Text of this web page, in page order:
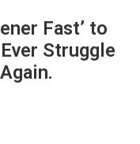
Fast’ to
Struggle